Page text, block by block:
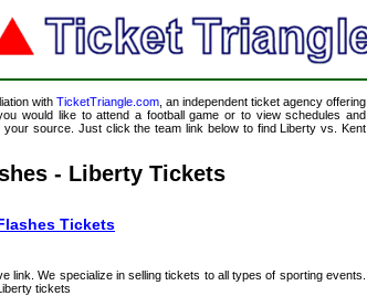
with TicketTriangle.com, an independent ticket agency offering
would like to attend a football game or to view schedules and
your source. Just click the team link below to find Liberty vs. Kent
- Liberty Tickets
Tickets
link. We specialize in selling tickets to all types of sporting events.
tickets